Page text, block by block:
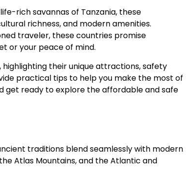
rich savannas of Tanzania, these
richness, and modern amenities.
traveler, these countries promise
or your peace of mind.
highlighting their unique attractions, safety
practical tips to help you make the most of
get ready to explore the affordable and safe
traditions blend seamlessly with modern
Atlas Mountains, and the Atlantic and